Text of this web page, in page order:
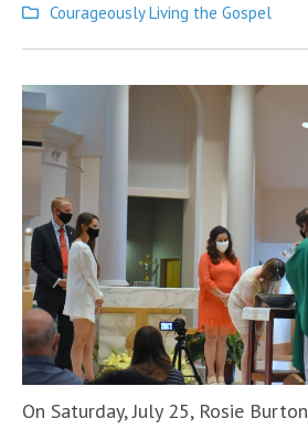
Posted
Courageously Living the Gospel
On Saturday, July 25, Rosie